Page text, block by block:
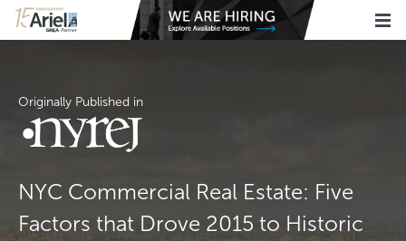
Originally Published in
NYC Commercial Real Estate: Five
Factors that Drove 2015 to Historic